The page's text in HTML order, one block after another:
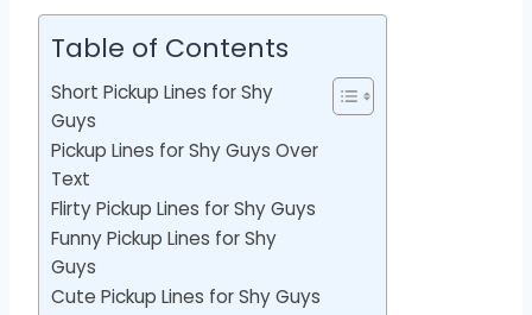
Table of Contents
Short Pickup Lines for Shy
Guys
Pickup Lines for Shy Guys Over
Text
Flirty Pickup Lines for Shy Guys
Funny Pickup Lines for Shy
Guys
Cute Pickup Lines for Shy Guys